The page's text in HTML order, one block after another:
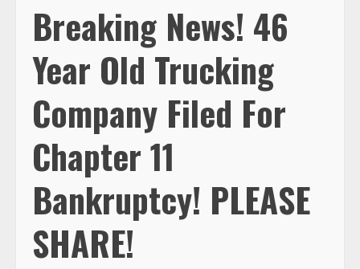
Breaking News! 46
Year Old Trucking
Company Filed For
Chapter 11
Bankruptcy! PLEASE
SHARE!